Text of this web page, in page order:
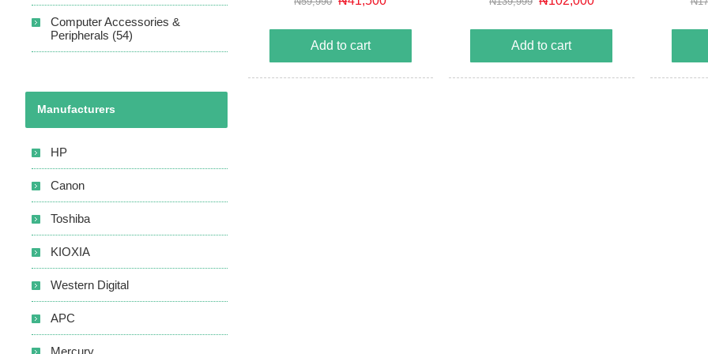
and output short circuit protection
Add to cart Add to cart
Computer Accessories &
Peripherals (54)
Manufacturers
HP
Canon
Toshiba
KIOXIA
Western Digital
APC
Mercury